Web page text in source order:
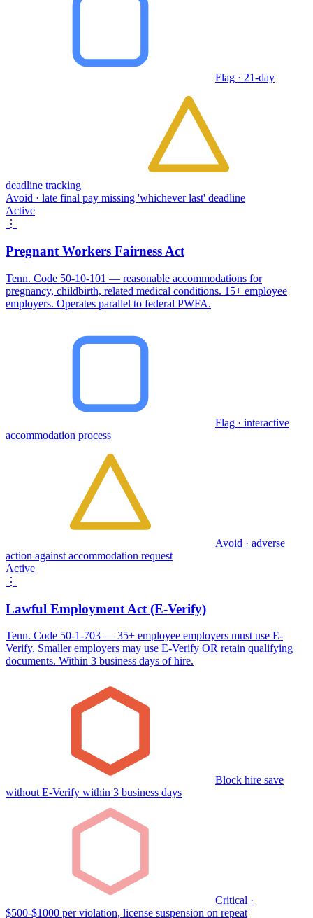
Flag · 21-day
deadline tracking
Avoid · late final pay missing 'whichever last' deadline
Active
⋮
Pregnant Workers Fairness Act
Tenn. Code 50-10-101 — reasonable accommodations for
pregnancy, childbirth, related medical conditions. 15+ employee
employers. Operates parallel to federal PWFA.
Flag · interactive
accommodation process
Avoid · adverse
action against accommodation request
Active
⋮
Lawful Employment Act (E-Verify)
Tenn. Code 50-1-703 — 35+ employee employers must use E-
Verify. Smaller employers may use E-Verify OR retain qualifying
documents. Within 3 business days of hire.
Block hire save
without E-Verify within 3 business days
Critical ·
$500-$1000 per violation, license suspension on repeat